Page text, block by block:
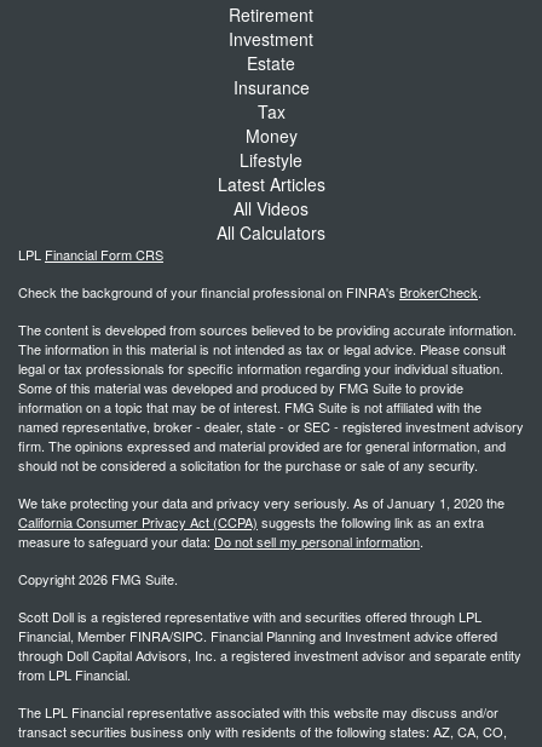
Retirement
Investment
Estate
Insurance
Tax
Money
Lifestyle
Latest Articles
All Videos
All Calculators
LPL Financial Form CRS
Check the background of your financial professional on FINRA's BrokerCheck.
The content is developed from sources believed to be providing accurate information.
The information in this material is not intended as tax or legal advice. Please consult
legal or tax professionals for specific information regarding your individual situation.
Some of this material was developed and produced by FMG Suite to provide
information on a topic that may be of interest. FMG Suite is not affiliated with the
named representative, broker - dealer, state - or SEC - registered investment advisory
firm. The opinions expressed and material provided are for general information, and
should not be considered a solicitation for the purchase or sale of any security.
We take protecting your data and privacy very seriously. As of January 1, 2020 the
California Consumer Privacy Act (CCPA) suggests the following link as an extra
measure to safeguard your data: Do not sell my personal information.
Copyright 2026 FMG Suite.
Scott Doll is a registered representative with and securities offered through LPL
Financial, Member FINRA/SIPC. Financial Planning and Investment advice offered
through Doll Capital Advisors, Inc. a registered investment advisor and separate entity
from LPL Financial.
The LPL Financial representative associated with this website may discuss and/or
transact securities business only with residents of the following states: AZ, CA, CO,